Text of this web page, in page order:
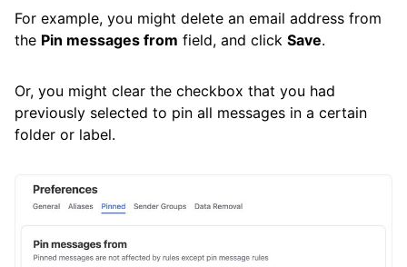
For example, you might delete an email address from
the Pin messages from field, and click Save.
Or, you might clear the checkbox that you had
previously selected to pin all messages in a certain
folder or label.